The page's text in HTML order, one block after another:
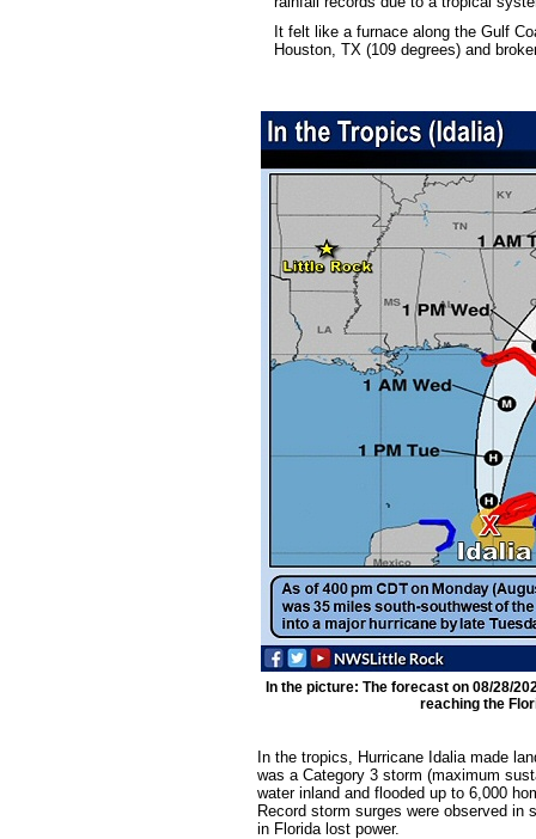
It felt like a furnace along the Gulf
Houston, TX (109 degrees) and
In the picture: The forecast on 08/28/
reaching the
In the tropics, Hurricane Idalia made
was a Category 3 storm (maximum
water inland and flooded up to 6,000
Record storm surges were observed
in Florida lost power.